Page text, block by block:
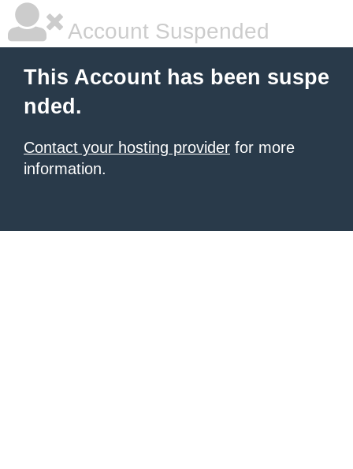
Account Suspended
This Account has been suspe
nded.
Contact your hosting provider for more
information.